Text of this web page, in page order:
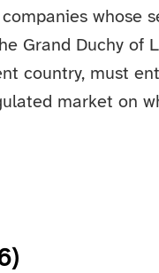
Grand Duchy of
country, must
market on